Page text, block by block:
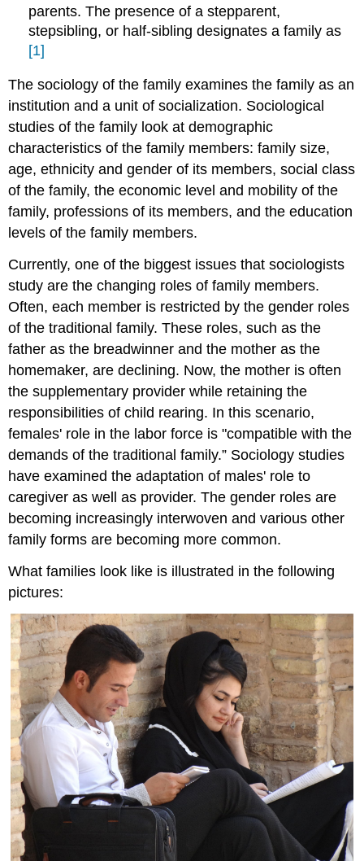
parents. The presence of a stepparent,
stepsibling, or half‐sibling designates a family as
[1]
The sociology of the family examines the family as an
institution and a unit of socialization. Sociological
studies of the family look at demographic
characteristics of the family members: family size,
age, ethnicity and gender of its members, social class
of the family, the economic level and mobility of the
family, professions of its members, and the education
levels of the family members.
Currently, one of the biggest issues that sociologists
study are the changing roles of family members.
Often, each member is restricted by the gender roles
of the traditional family. These roles, such as the
father as the breadwinner and the mother as the
homemaker, are declining. Now, the mother is often
the supplementary provider while retaining the
responsibilities of child rearing. In this scenario,
females' role in the labor force is "compatible with the
demands of the traditional family.” Sociology studies
have examined the adaptation of males' role to
caregiver as well as provider. The gender roles are
becoming increasingly interwoven and various other
family forms are becoming more common.
What families look like is illustrated in the following
pictures: